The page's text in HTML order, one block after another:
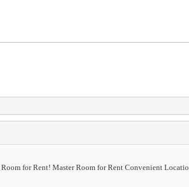
for Rent! Master Room for Rent Convenient